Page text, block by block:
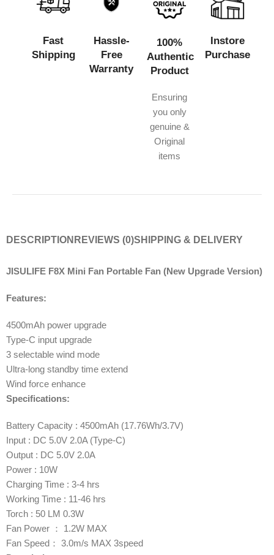
Fast
Shipping
Hassle-
Free
Warranty
100%
Authentic
Product
Ensuring
you only
genuine &
Original
items
Instore
Purchase
DESCRIPTION REVIEWS (0)SHIPPING & DELIVERY
JISULIFE F8X Mini Fan Portable Fan (New Upgrade Version)
Features:
4500mAh power upgrade
Type-C input upgrade
3 selectable wind mode
Ultra-long standby time extend
Wind force enhance
Specifications:
Battery Capacity : 4500mAh (17.76Wh/3.7V)
Input : DC 5.0V 2.0A (Type-C)
Output : DC 5.0V 2.0A
Power : 10W
Charging Time : 3-4 hrs
Working Time : 11-46 hrs
Torch : 50 LM 0.3W
Fan Power ： 1.2W MAX
Fan Speed： 3.0m/s MAX 3speed